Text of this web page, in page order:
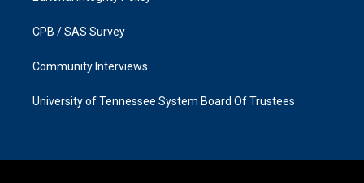
CPB / SAS Survey
Community Interviews
University of Tennessee System Board Of Trustees